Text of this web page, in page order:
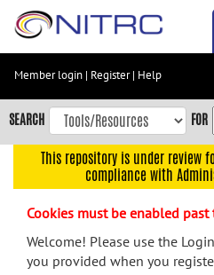
Skip
content
Skip
to
navigation
menu
Member login | Register| Help
SEARCH FOR
This repository is under review
compliance with
Cookies must be enabled
Welcome! Please use the
you provided when you